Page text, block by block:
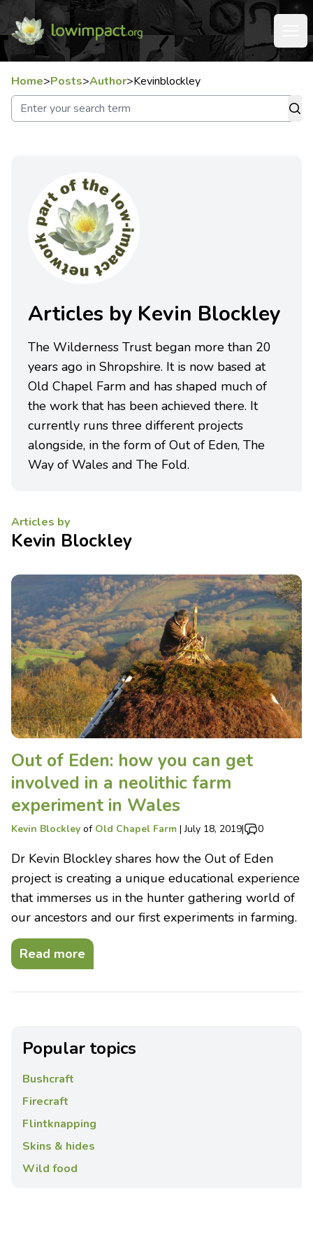
Home>Posts>Author>Kevinblockley
Articles by Kevin Blockley
The Wilderness Trust began more than 20
years ago in Shropshire. It is now based at
Old Chapel Farm and has shaped much of
the work that has been achieved there. It
currently runs three different projects
alongside, in the form of Out of Eden, The
Way of Wales and The Fold.
Articles by
Kevin Blockley
Out of Eden: how you can get
involved in a neolithic farm
experiment in Wales
Kevin Blockley of Old Chapel Farm |July 18, 2019| 0
Dr Kevin Blockley shares how the Out of Eden
project is creating a unique educational experience
that immerses us in the hunter gathering world of
our ancestors and our first experiments in farming.
Read more
Popular topics
Bushcraft
Firecraft
Flintknapping
Skins & hides
Wild food